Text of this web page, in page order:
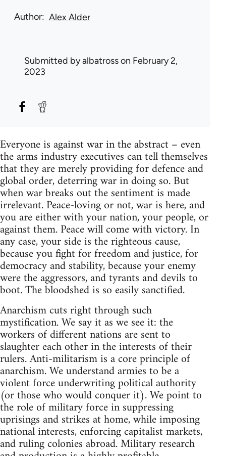
Author Alex Alder
Submitted byalbatrosson February 2,
2023
Everyone is against war in the abstract – even
the arms industry executives can tell themselves
that they are merely providing for defence and
global order, deterring war in doing so. But
when war breaks out the sentiment is made
irrelevant. Peace-loving or not, war is here, and
you are either with your nation, your people, or
against them. Peace will come with victory. In
any case, your side is the righteous cause,
because you fight for freedom and justice, for
democracy and stability, because your enemy
were the aggressors, and tyrants and devils to
boot. The bloodshed is so easily sanctified.
Anarchism cuts right through such
mystification. We say it as we see it: the
workers of different nations are sent to
slaughter each other in the interests of their
rulers. Anti-militarism is a core principle of
anarchism. We understand armies to be a
violent force underwriting political authority
(or those who would conquer it). We point to
the role of military force in suppressing
uprisings and strikes at home, while imposing
national interests, enforcing capitalist markets,
and ruling colonies abroad. Military research